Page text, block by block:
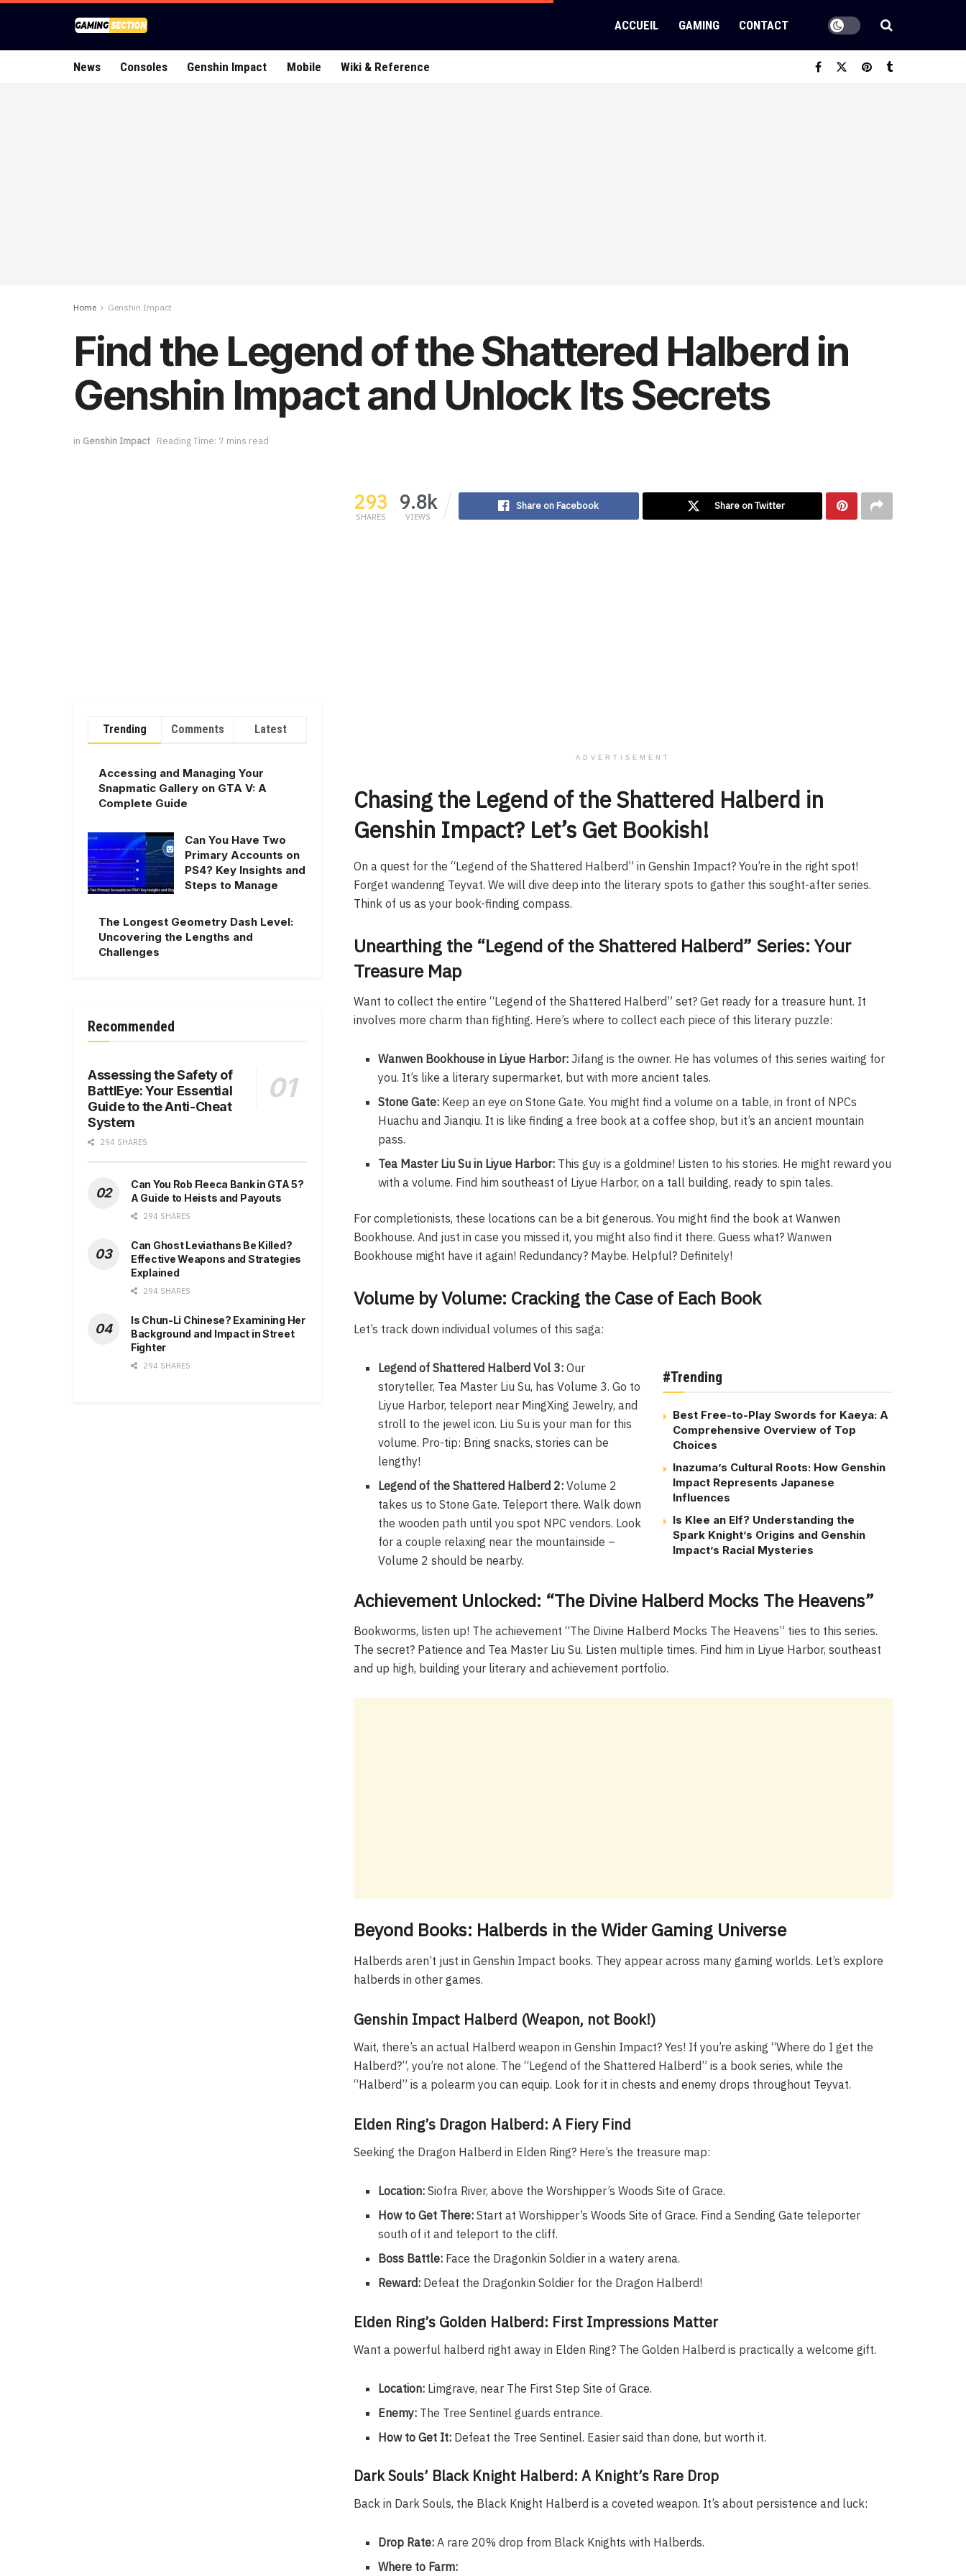
ACCUEIL GAMING CONTACT
News Consoles Genshin Impact Mobile Wiki & Reference
Home Genshin Impact
Find the Legend of the Shattered Halberd in
Genshin Impact and Unlock Its Secrets
in Genshin Impact Reading Time: 7 mins read
293
SHARES
9.8k
VIEWS
Share on Facebook Share on Twitter
ADVERTISEMENT
Chasing the Legend of the Shattered Halberd in
Genshin Impact? Let’s Get Bookish!
On a quest for the “Legend of the Shattered Halberd” in Genshin Impact? You’re in the right spot!
Forget wandering Teyvat. We will dive deep into the literary spots to gather this sought-after series.
Think of us as your book-finding compass.
Unearthing the “Legend of the Shattered Halberd” Series: Your
Treasure Map
Want to collect the entire “Legend of the Shattered Halberd” set? Get ready for a treasure hunt. It
involves more charm than fighting. Here’s where to collect each piece of this literary puzzle:
Wanwen Bookhouse in Liyue Harbor: Jifang is the owner. He has volumes of this series waiting for
you. It’s like a literary supermarket, but with more ancient tales.
Stone Gate: Keep an eye on Stone Gate. You might find a volume on a table, in front of NPCs
Huachu and Jianqiu. It is like finding a free book at a coffee shop, but it’s an ancient mountain
pass.
Tea Master Liu Su in Liyue Harbor: This guy is a goldmine! Listen to his stories. He might reward you
with a volume. Find him southeast of Liyue Harbor, on a tall building, ready to spin tales.
For completionists, these locations can be a bit generous. You might find the book at Wanwen
Bookhouse. And just in case you missed it, you might also find it there. Guess what? Wanwen
Bookhouse might have it again! Redundancy? Maybe. Helpful? Definitely!
Volume by Volume: Cracking the Case of Each Book
Let’s track down individual volumes of this saga:
#Trending
Best Free-to-Play Swords for Kaeya: A
Comprehensive Overview of Top
Choices
Inazuma’s Cultural Roots: How Genshin
Impact Represents Japanese
Influences
Is Klee an Elf? Understanding the
Spark Knight’s Origins and Genshin
Impact’s Racial Mysteries
Legend of Shattered Halberd Vol 3: Our
storyteller, Tea Master Liu Su, has Volume 3. Go to
Liyue Harbor, teleport near MingXing Jewelry, and
stroll to the jewel icon. Liu Su is your man for this
volume. Pro-tip: Bring snacks, stories can be
lengthy!
Legend of the Shattered Halberd 2: Volume 2
takes us to Stone Gate. Teleport there. Walk down
the wooden path until you spot NPC vendors. Look
for a couple relaxing near the mountainside –
Volume 2 should be nearby.
Achievement Unlocked: “The Divine Halberd Mocks The Heavens”
Bookworms, listen up! The achievement “The Divine Halberd Mocks The Heavens” ties to this series.
The secret? Patience and Tea Master Liu Su. Listen multiple times. Find him in Liyue Harbor, southeast
and up high, building your literary and achievement portfolio.
Beyond Books: Halberds in the Wider Gaming Universe
Halberds aren’t just in Genshin Impact books. They appear across many gaming worlds. Let’s explore
halberds in other games.
Genshin Impact Halberd (Weapon, not Book!)
Wait, there’s an actual Halberd weapon in Genshin Impact? Yes! If you’re asking “Where do I get the
Halberd?”, you’re not alone. The “Legend of the Shattered Halberd” is a book series, while the
“Halberd” is a polearm you can equip. Look for it in chests and enemy drops throughout Teyvat.
Elden Ring’s Dragon Halberd: A Fiery Find
Seeking the Dragon Halberd in Elden Ring? Here’s the treasure map:
Location: Siofra River, above the Worshipper’s Woods Site of Grace.
How to Get There: Start at Worshipper’s Woods Site of Grace. Find a Sending Gate teleporter
south of it and teleport to the cliff.
Boss Battle: Face the Dragonkin Soldier in a watery arena.
Reward: Defeat the Dragonkin Soldier for the Dragon Halberd!
Elden Ring’s Golden Halberd: First Impressions Matter
Want a powerful halberd right away in Elden Ring? The Golden Halberd is practically a welcome gift.
Location: Limgrave, near The First Step Site of Grace.
Enemy: The Tree Sentinel guards entrance.
How to Get It: Defeat the Tree Sentinel. Easier said than done, but worth it.
Dark Souls’ Black Knight Halberd: A Knight’s Rare Drop
Back in Dark Souls, the Black Knight Halberd is a coveted weapon. It’s about persistence and luck:
Drop Rate: A rare 20% drop from Black Knights with Halberds.
Where to Farm:
Trending Comments Latest
Accessing and Managing Your
Snapmatic Gallery on GTA V: A
Complete Guide
Can You Have Two
Primary Accounts on
PS4? Key Insights and
Steps to Manage
The Longest Geometry Dash Level:
Uncovering the Lengths and
Challenges
Recommended
Assessing the Safety of
BattlEye: Your Essential
Guide to the Anti-Cheat
System
294 SHARES
Can You Rob Fleeca Bank in GTA 5?
A Guide to Heists and Payouts
294 SHARES
Can Ghost Leviathans Be Killed?
Effective Weapons and Strategies
Explained
294 SHARES
Is Chun-Li Chinese? Examining Her
Background and Impact in Street
Fighter
294 SHARES